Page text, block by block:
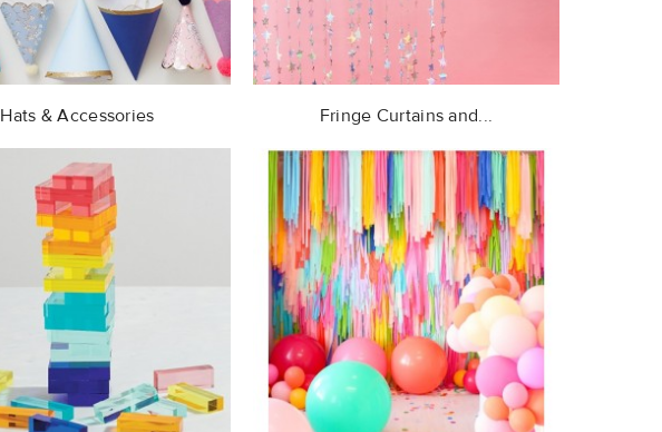
Hats & Accessories Fringe Curtains and...